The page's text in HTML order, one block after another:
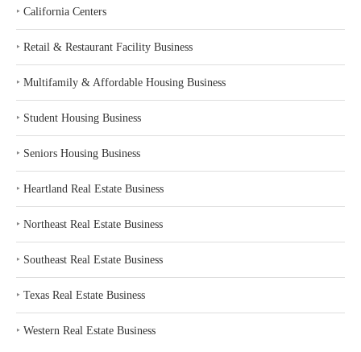
‣ California Centers
‣ Retail & Restaurant Facility Business
‣ Multifamily & Affordable Housing Business
‣ Student Housing Business
‣ Seniors Housing Business
‣ Heartland Real Estate Business
‣ Northeast Real Estate Business
‣ Southeast Real Estate Business
‣ Texas Real Estate Business
‣ Western Real Estate Business